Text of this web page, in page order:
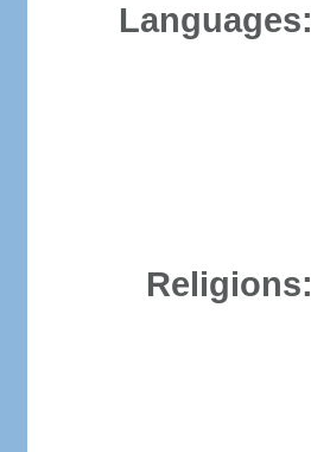
Languages:
Religions: